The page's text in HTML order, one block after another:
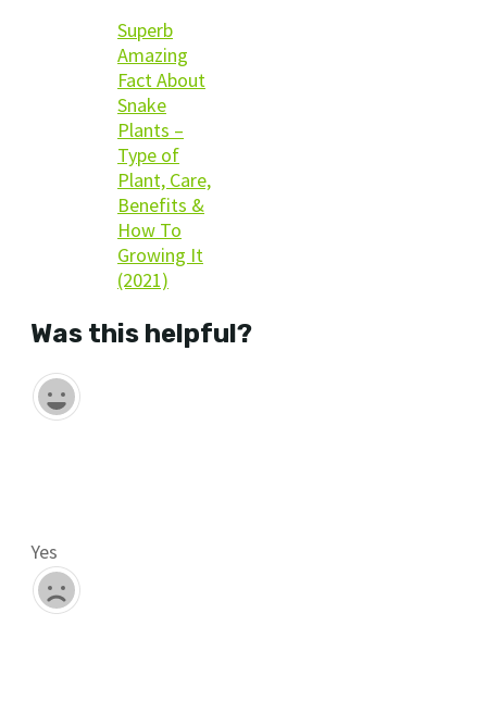
Superb
Amazing
Fact About
Snake
Plants –
Type of
Plant, Care,
Benefits &
How To
Growing It
(2021)
Was this helpful?
Yes